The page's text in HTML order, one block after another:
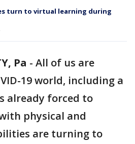
turn to virtual learning during
Pa - All of us are
19 world, including a
already forced to
physical and
are turning to